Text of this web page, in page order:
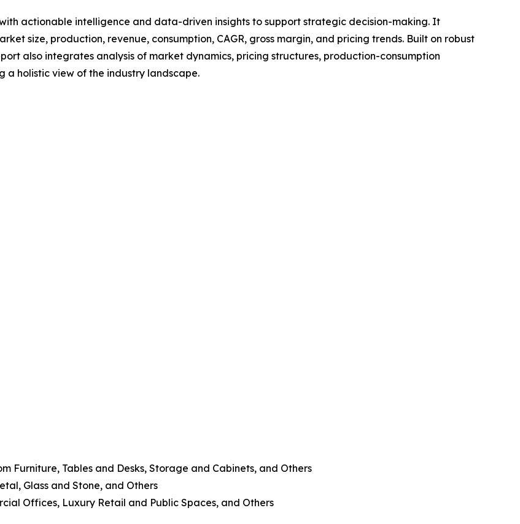
actionable intelligence and data-driven insights to support strategic decision-making. It
size, production, revenue, consumption, CAGR, gross margin, and pricing trends. Built on robust
also integrates analysis of market dynamics, pricing structures, production-consumption
a holistic view of the industry landscape.
Furniture, Tables and Desks, Storage and Cabinets, and Others
Glass and Stone, and Others
Offices, Luxury Retail and Public Spaces, and Others